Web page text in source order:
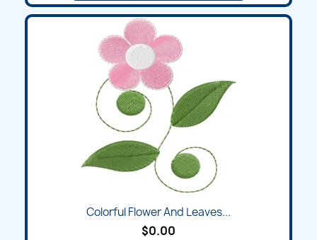
Colorful Flower And Leaves...
$0.00